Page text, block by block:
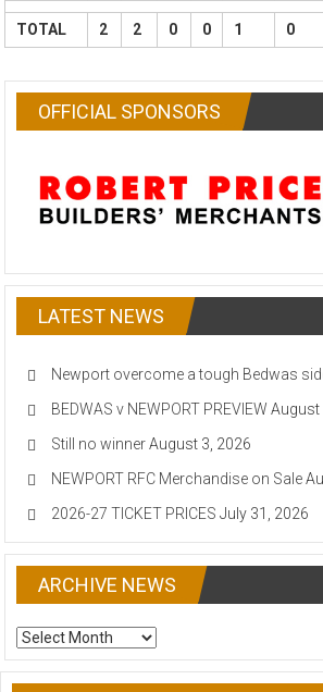
TOTAL 2 2 0 0 1 0
OFFICIAL SPONSORS
LATEST NEWS
Newport overcome a tough Bedwas
BEDWAS v NEWPORT PREVIEW August
Still no winner August 3, 2026
NEWPORT RFC Merchandise on Sale
2026-27 TICKET PRICES July 31, 2026
ARCHIVE NEWS
ARCHIVE
NEWS